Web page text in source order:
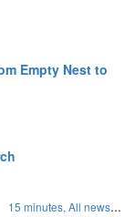
Empty Nest to
15 minutes, All news...